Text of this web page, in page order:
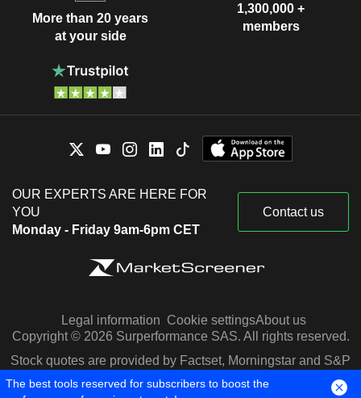
More than 20 years
at your side
1,300,000 +
members
OUR EXPERTS ARE HERE FOR
YOU
Monday - Friday 9am-6pm CET
Contact us
Legal information Cookie settingsAbout us
Copyright © 2026 Surperformance SAS. All rights reserved.
Stock quotes are provided by Factset, Morningstar and S&P
Capital IQ
The best tools reserved for subscribers to boost the